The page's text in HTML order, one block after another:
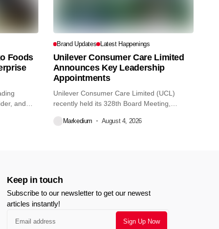
Foods
and
Brand Updates Latest Happenings
Unilever Consumer Care Limited
Announces Key Leadership
Appointments
Unilever Consumer Care Limited (UCL)
recently held its 328th Board Meeting,
Markedium August 4, 2026
Keep in touch
Subscribe to our newsletter to get our newest
articles instantly!